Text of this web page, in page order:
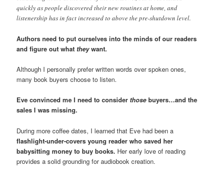
quickly as people discovered their new routines at home, and
listenership has in fact increased to above the pre-shutdown level.
Authors need to put ourselves into the minds of our readers
and figure out what theywant.
Although I personally prefer written words over spoken ones,
many book buyers choose to listen.
Eve convinced me I need to consider those buyers…and the
sales I was missing.
During more coffee dates, I learned that Eve had been a
flashlight-under-covers young reader who saved her
babysitting money to buy books. Her early love of reading
provides a solid grounding for audiobook creation.